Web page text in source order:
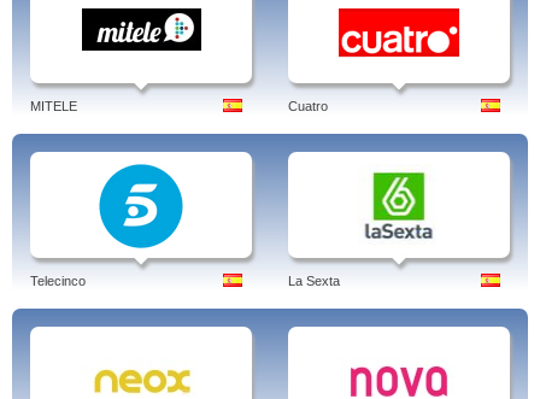
MITELE Cuatro
Telecinco La Sexta